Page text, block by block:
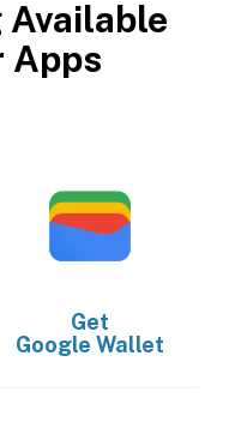
Apps
Get
Google Wallet